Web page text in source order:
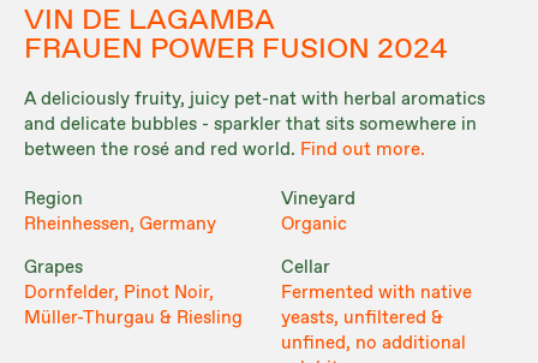
VIN DE LAGAMBA
FRAUEN POWER FUSION 2024
A deliciously fruity, juicy pet-nat with herbal aromatics
and delicate bubbles - sparkler that sits somewhere in
between the rosé and red world. Find out more.
Region
Rheinhessen, Germany
Grapes
Dornfelder, Pinot Noir,
Müller-Thurgau & Riesling
Vineyard
Organic
Cellar
Fermented with native
yeasts, unfiltered &
unfined, no additional